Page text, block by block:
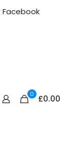
Facebook
0 £0.00